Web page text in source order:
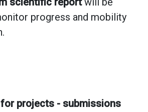
progress and mobility
for projects - submissions